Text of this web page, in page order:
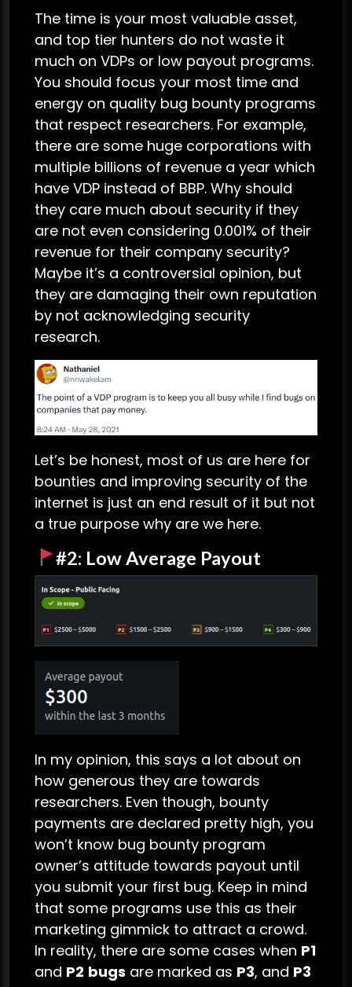
The time is your most valuable asset,
and top tier hunters do not waste it
much on VDPs or low payout programs.
You should focus your most time and
energy on quality bug bounty programs
that respect researchers. For example,
there are some huge corporations with
multiple billions of revenue a year which
have VDP instead of BBP. Why should
they care much about security if they
are not even considering 0.001% of their
revenue for their company security?
Maybe it’s a controversial opinion, but
they are damaging their own reputation
by not acknowledging security
research.
Let’s be honest, most of us are here for
bounties and improving security of the
internet is just an end result of it but not
a true purpose why are we here.
#2: Low Average Payout
In my opinion, this says a lot about on
how generous they are towards
researchers. Even though, bounty
payments are declared pretty high, you
won’t know bug bounty program
owner’s attitude towards payout until
you submit your first bug. Keep in mind
that some programs use this as their
marketing gimmick to attract a crowd.
In reality, there are some cases when P1
and P2 bugs are marked as P3, and P3